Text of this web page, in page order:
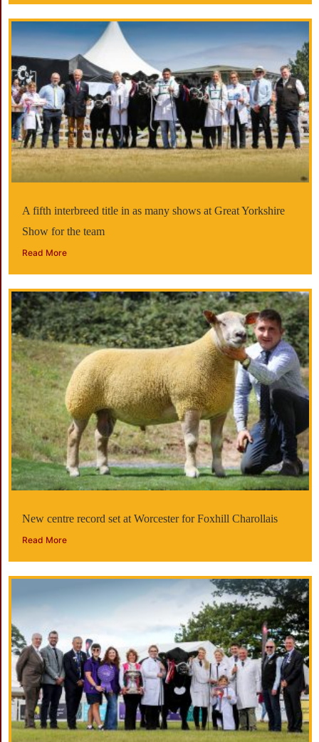
A fifth interbreed title in as many shows at Great Yorkshire
Show for the team
Read More
New centre record set at Worcester for Foxhill Charollais
Read More